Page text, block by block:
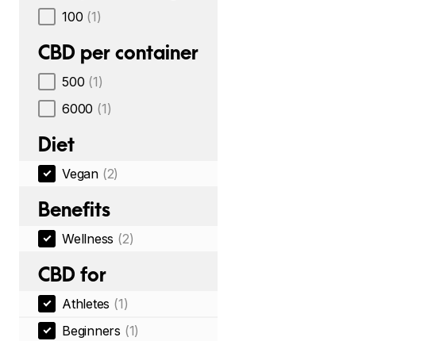
100 (1)
CBD per container
500 (1)
6000 (1)
Diet
Vegan (2)
Benefits
Wellness (2)
CBD for
Athletes (1)
Beginners (1)